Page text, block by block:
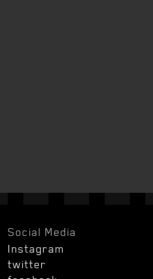
Social Media
Instagram
twitter